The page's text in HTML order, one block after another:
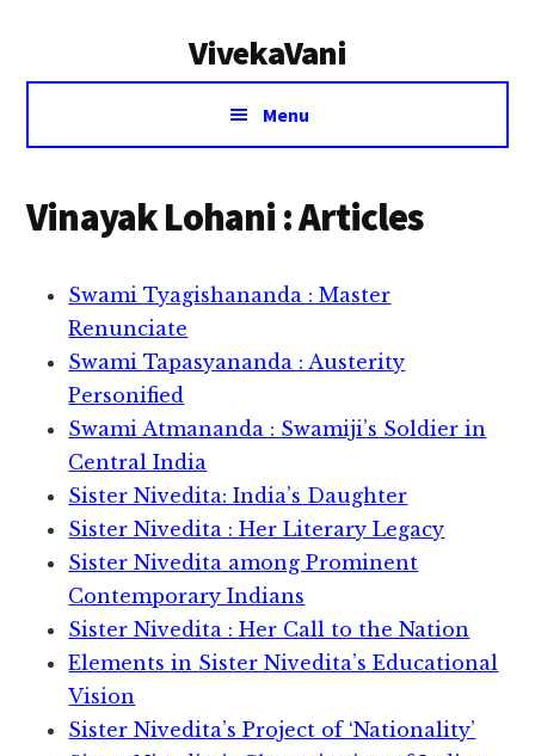
VivekaVani
Voice
Vivekananda
Menu
Vinayak Lohani : Articles
Swami Tyagishananda : Master
Renunciate
Swami Tapasyananda : Austerity
Personified
Swami Atmananda : Swamiji’s Soldier in
Central India
Sister Nivedita: India’s Daughter
Sister Nivedita : Her Literary Legacy
Sister Nivedita among Prominent
Contemporary Indians
Sister Nivedita : Her Call to the Nation
Elements in Sister Nivedita’s Educational
Vision
Sister Nivedita’s Project of ‘Nationality’